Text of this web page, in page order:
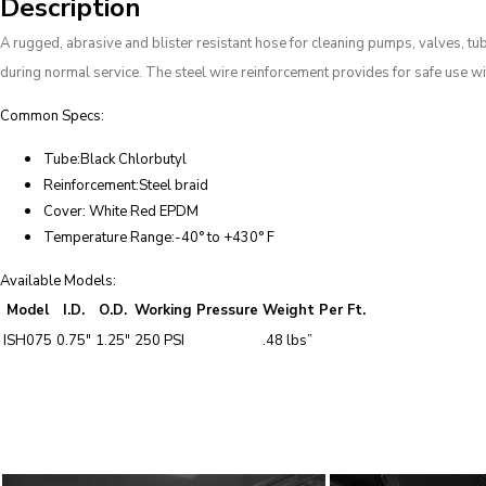
Description
A rugged, abrasive and blister resistant hose for cleaning pumps, valves,
during normal service. The steel wire reinforcement provides for safe use
Common Specs:
Tube:Black Chlorbutyl
Reinforcement:Steel braid
Cover: White Red EPDM
Temperature Range:-40° to +430° F
Available Models:
Model
I.D. O.D. Working Pressure Weight Per Ft.
ISH075 0.75″ 1.25″ 250 PSI .48 lbs”